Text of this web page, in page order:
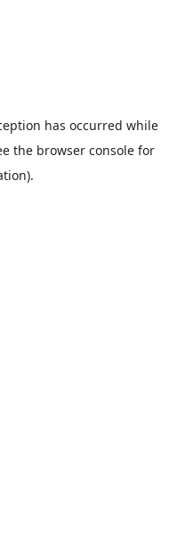
has occurred while
the browser consolefor